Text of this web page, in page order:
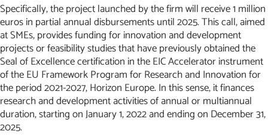
Specifically, the project launched by the firm will receive 1 million
euros in partial annual disbursements until 2025. This call, aimed
at SMEs, provides funding for innovation and development
projects or feasibility studies that have previously obtained the
Seal of Excellence certification in the EIC Accelerator instrument
of the EU Framework Program for Research and Innovation for
the period 2021-2027, Horizon Europe. In this sense, it finances
research and development activities of annual or multiannual
duration, starting on January 1, 2022 and ending on December 31,
2025.